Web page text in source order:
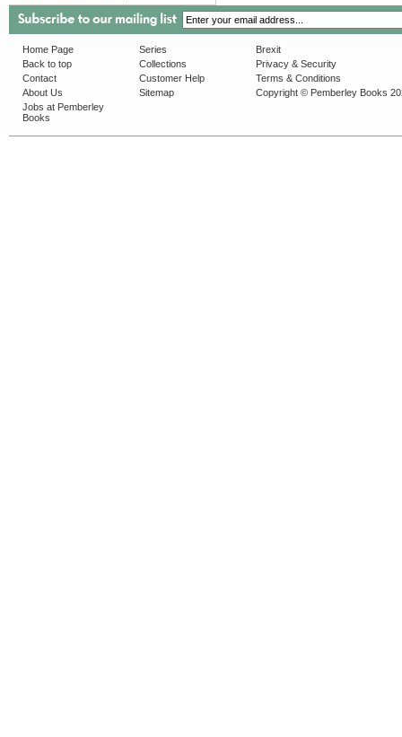
Home Page
Back to top
Contact
About Us
Jobs at Pemberley
Books
Series
Collections
Customer Help
Sitemap
Brexit
Privacy & Security
Terms & Conditions
Copyright © Pemberley Books